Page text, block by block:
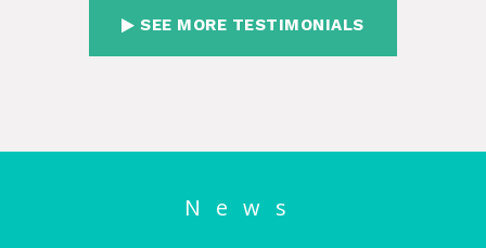
SEE MORE TESTIMONIALS
News